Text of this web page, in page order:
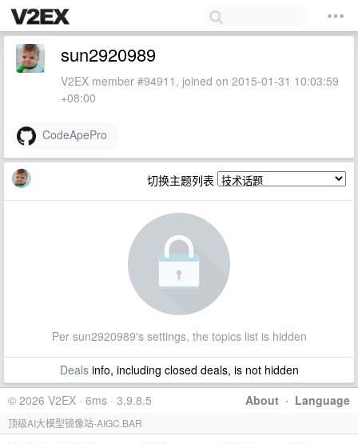
sun2920989
V2EX member #94911, joined on 2015-01-31 10:03:59
+08:00
CodeApePro
切换主题列表
Per sun2920989's settings, the topics list is hidden
Dealsinfo, including closed deals, is not hidden
About · Language
© 2026 V2EX · 6ms · 3.9.8.5
顶级AI大模型镜像站-AIGC.BAR